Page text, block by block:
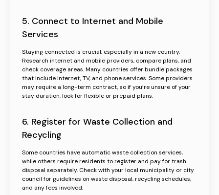
5. Connect to Internet and Mobile
Services
Staying connected is crucial, especially in a new country.
Research internet and mobile providers, compare plans, and
check coverage areas. Many countries offer bundle packages
that include internet, TV, and phone services. Some providers
may require a long-term contract, so if you’re unsure of your
stay duration, look for flexible or prepaid plans.
6. Register for Waste Collection and
Recycling
Some countries have automatic waste collection services,
while others require residents to register and pay for trash
disposal separately. Check with your local municipality or city
council for guidelines on waste disposal, recycling schedules,
and any fees involved.